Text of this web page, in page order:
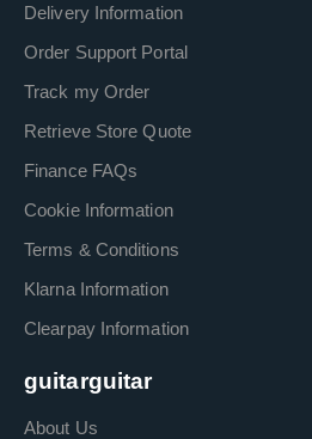
Delivery Information
Order Support Portal
Track my Order
Retrieve Store Quote
Finance FAQs
Cookie Information
Terms & Conditions
Klarna Information
Clearpay Information
guitarguitar
About Us